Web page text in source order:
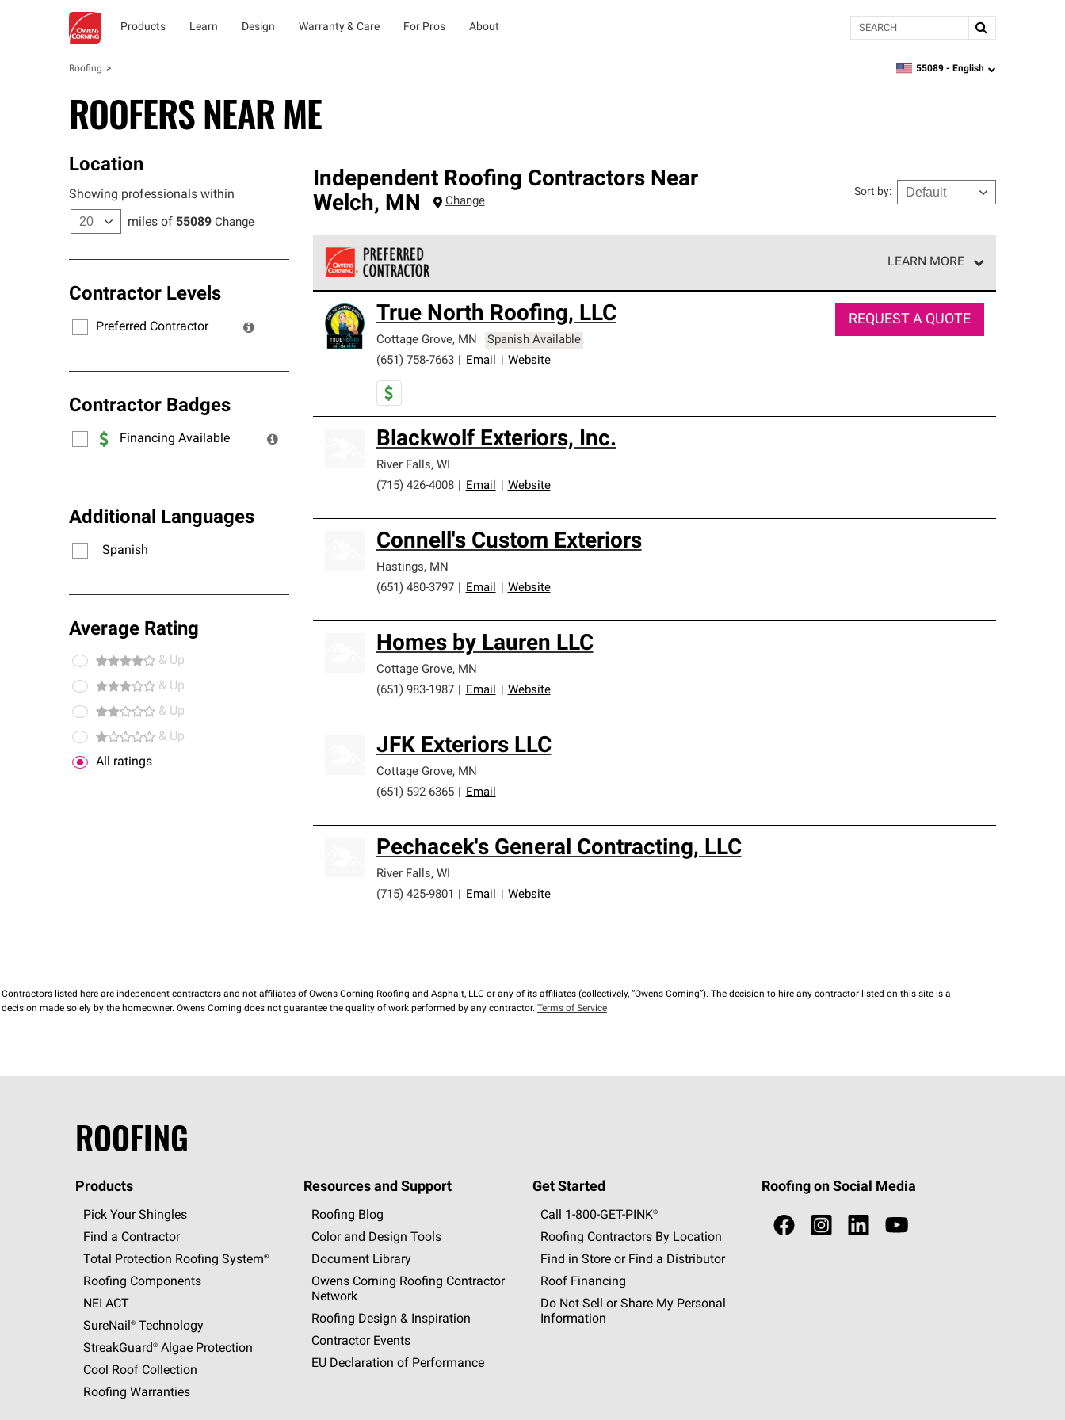
Products Learn Design Warranty & Care For Pros About Search
Roofing zipcode,language
55089 - English
ROOFERS NEAR ME
Location
Showing professionals within
miles of 55089 Change
Contractor Levels
Preferred Contractor
Contractor Badges
Financing Available
Additional Languages
Spanish
Average Rating
& Up
& Up
& Up
& Up
All ratings
Independent Roofing Contractors Near
Welch, MN Change
Sort by:
LEARN MORE
standards and strict requirements for professionalism and reliability.
True North Roofing, LLC
Cottage Grove, MN
Spanish Available
(651) 758-7663
Email Website
REQUEST A QUOTE
Blackwolf Exteriors, Inc.
River Falls, WI
(715) 426-4008
Email Website
Connell's Custom Exteriors
Hastings, MN
(651) 480-3797
Email Website
Homes by Lauren LLC
Cottage Grove, MN
(651) 983-1987
Email Website
JFK Exteriors LLC
Cottage Grove, MN
(651) 592-6365
Email
Pechacek's General Contracting, LLC
River Falls, WI
(715) 425-9801
Email Website
Contractors listed here are independent contractors and not affiliates of Owens Corning Roofing and Asphalt, LLC or any of its affiliates (collectively, “Owens Corning”). The decision to hire any contractor listed on this site is a
decision made solely by the homeowner. Owens Corning does not guarantee the quality of work performed by any contractor. Terms of Service
ROOFING
Products
Pick Your Shingles
Find a Contractor
Total Protection Roofing System®
Roofing Components
NEI ACT
SureNail®Technology
StreakGuard®Algae Protection
Cool Roof Collection
Roofing Warranties
Resources and Support
Roofing Blog
Color and Design Tools
Document Library
Owens Corning Roofing Contractor
Network
Roofing Design & Inspiration
Contractor Events
EU Declaration of Performance
Get Started
Call 1-800-GET -PINK®
Roofing Contractors By Location
Find in Store or Find a Distributor
Roof Financing
Do Not Sell or Share My Personal
Information
Roofing on Social Media